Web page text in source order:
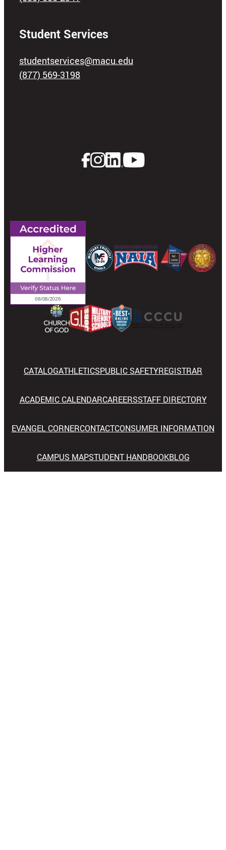
Student Services
studentservices@macu.edu
(877) 569-3198
CATALOGATHLETICSPUBLIC SAFETYREGISTRAR
ACADEMIC CALENDARCAREERSSTAFF DIRECTORY
EVANGEL CORNERCONTACTCONSUMER INFORMATION
CAMPUS MAPSTUDENT HANDBOOKBLOG